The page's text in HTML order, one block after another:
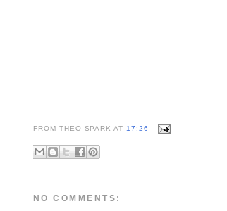
FROM THEO SPARK AT 17:26
NO COMMENTS: